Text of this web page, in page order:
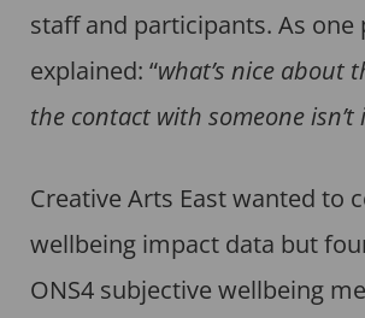
staff and participants. As
explained: “what’s nice about
the contact with someone isn’t
Creative Arts East wanted to
wellbeing impact data but
ONS4 subjective wellbeing